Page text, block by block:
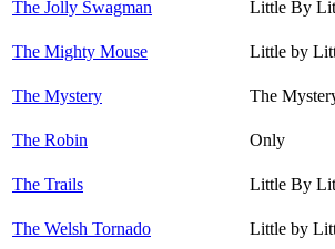
The Jolly Swagman
Little By
The Mighty Mouse
Little by
The Mystery
The
The Robin
Only
The Trails
Little By
The Welsh Tornado
Little by